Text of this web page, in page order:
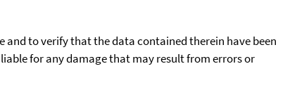
and to verify that the data contained therein have been
for any damage that may result from errors or